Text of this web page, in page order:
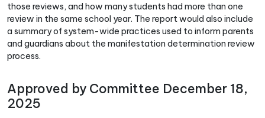
those reviews, and how many students had more than one
review in the same school year. The report would also include
a summary of system-wide practices used to inform parents
and guardians about the manifestation determination review
process.
Approved by Committee December 18,
2025